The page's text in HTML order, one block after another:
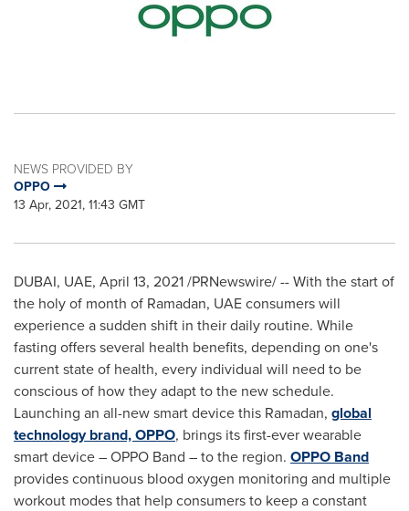
NEWS PROVIDED BY
OPPO
13 Apr, 2021, 11:43 GMT
DUBAI, UAE, April 13, 2021/PRNewswire/ -- With the start of
the holy of month of Ramadan, UAE consumers will
experience a sudden shift in their daily routine. While
fasting offers several health benefits, depending on one's
current state of health, every individual will need to be
conscious of how they adapt to the new schedule.
Launching an all-new smart device this Ramadan, global
technology brand, OPPO, brings its first-ever wearable
smart device – OPPO Band – to the region. OPPO Band
provides continuous blood oxygen monitoring and multiple
workout modes that help consumers to keep a constant